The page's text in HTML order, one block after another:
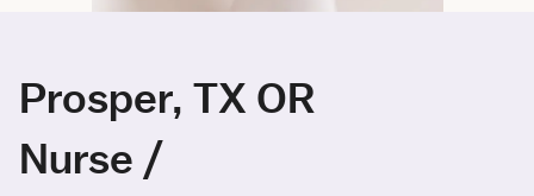
Prosper, TX OR
Nurse /